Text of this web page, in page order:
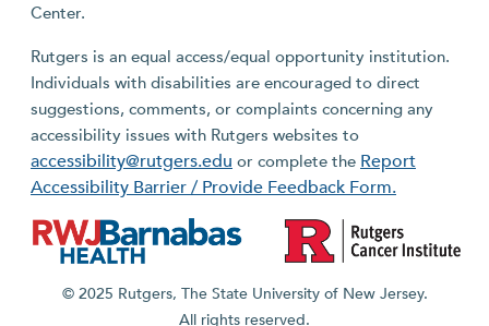
Center.
Rutgers is an equal access/equal opportunity institution.
Individuals with disabilities are encouraged to direct
suggestions, comments, or complaints concerning any
accessibility issues with Rutgers websites to
accessibility@rutgers.edu or complete the Report
Accessibility Barrier / Provide Feedback Form.
© 2025 Rutgers, The State University of New Jersey.
All rights reserved.